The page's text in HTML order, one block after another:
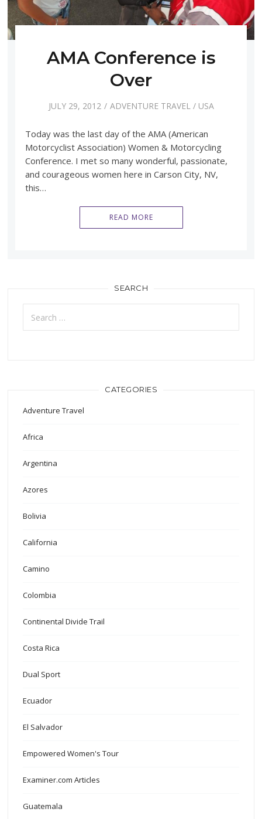
AMA Conference is
Over
JULY 29, 2012 ADVENTURE TRAVEL / USA
Today was the last day of the AMA (American
Motorcyclist Association) Women & Motorcycling
Conference. I met so many wonderful, passionate,
and courageous women here in Carson City, NV,
this…
READ MORE
SEARCH
Search
for:
CATEGORIES
Adventure Travel
Africa
Argentina
Azores
Bolivia
California
Camino
Colombia
Continental Divide Trail
Costa Rica
Dual Sport
Ecuador
El Salvador
Empowered Women's Tour
Examiner.com Articles
Guatemala